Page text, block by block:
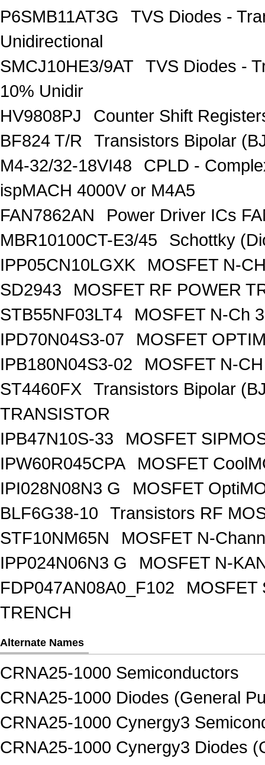
P6SMB11AT3G
TVS Diodes -
Unidirectional
SMCJ10HE3/9AT
TVS Diodes -
10% Unidir
HV9808PJ
Counter Shift
BF824 T/R
Transistors Bipolar
M4-32/32-18VI48
CPLD -
ispMACH 4000V or M4A5
FAN7862AN
Power Driver ICs
MBR10100CT-E3/45
Schottky
IPP05CN10LGXK
MOSFET N-
SD2943
MOSFET RF POWER
STB55NF03LT4
MOSFET N-Ch
IPD70N04S3-07
MOSFET
IPB180N04S3-02
MOSFET N-
ST4460FX
Transistors Bipolar
TRANSISTOR
IPB47N10S-33
MOSFET
IPW60R045CPA
MOSFET
IPI028N08N3 G
MOSFET
BLF6G38-10
Transistors RF
STF10NM65N
MOSFET N-
IPP024N06N3 G
MOSFET N-
FDP047AN08A0_F102
MOSFET
TRENCH
Alternate Names
CRNA25-1000 Semiconductors
CRNA25-1000 Diodes (General
CRNA25-1000 Cynergy3
CRNA25-1000 Cynergy3 Diodes